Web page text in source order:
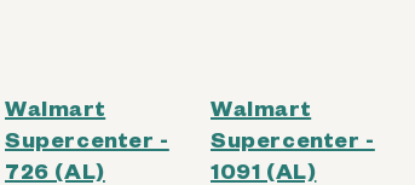
Walmart
Supercenter -
726 (AL)
Walmart
Supercenter -
1091 (AL)